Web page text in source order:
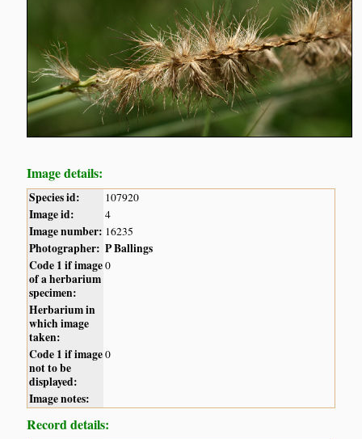
Image details:
Species id: 107920
Image id: 4
Image number: 16235
Photographer: P Ballings
Code 1 if image
of a herbarium
specimen:
0
Herbarium in
which image
taken:
Code 1 if image
not to be
displayed:
0
Image notes:
Record details: